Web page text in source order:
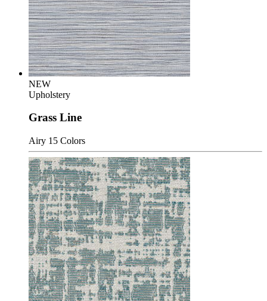
NEW
Upholstery
Grass Line
Airy 15 Colors